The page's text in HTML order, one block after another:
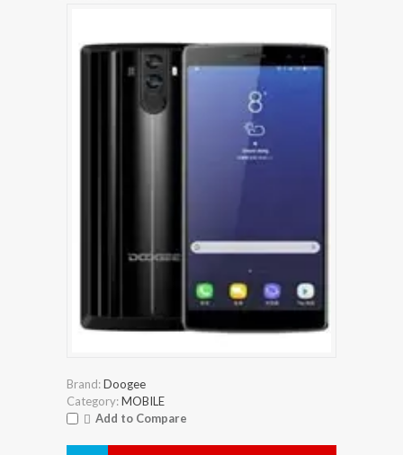
Brand:Doogee
Category:MOBILE
Add to Compare